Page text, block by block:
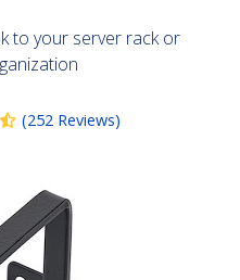
to your server rack or
(252 Reviews)